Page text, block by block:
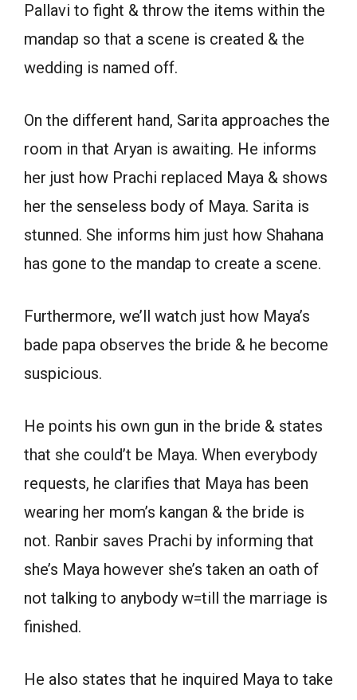
Pallavi to fight & throw the items within the
mandap so that a scene is created & the
wedding is named off.
On the different hand, Sarita approaches the
room in that Aryan is awaiting. He informs
her just how Prachi replaced Maya & shows
her the senseless body of Maya. Sarita is
stunned. She informs him just how Shahana
has gone to the mandap to create a scene.
Furthermore, we’ll watch just how Maya’s
bade papa observes the bride & he become
suspicious.
He points his own gun in the bride & states
that she could’t be Maya. When everybody
requests, he clarifies that Maya has been
wearing her mom’s kangan & the bride is
not. Ranbir saves Prachi by informing that
she’s Maya however she’s taken an oath of
not talking to anybody w=till the marriage is
finished.
He also states that he inquired Maya to take